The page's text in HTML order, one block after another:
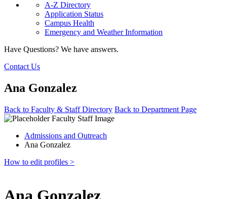
A-Z Directory
Application Status
Campus Health
Emergency and Weather Information
Have Questions? We have answers.
Contact Us
Ana Gonzalez
Back to Faculty & Staff Directory Back to Department Page
Admissions and Outreach
Ana Gonzalez
How to edit profiles >